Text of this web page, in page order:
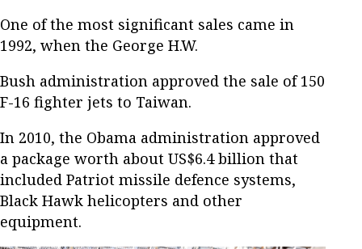
One of the most significant sales came in
1992, when the George H.W.
Bush administration approved the sale of 150
F-16 fighter jets to Taiwan.
In 2010, the Obama administration approved
a package worth about US$6.4 billion that
included Patriot missile defence systems,
Black Hawk helicopters and other
equipment.